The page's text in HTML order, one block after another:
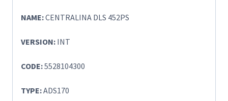
NAME:CENTRALINA DLS 452PS
VERSION: INT
CODE:5528104300
TYPE:ADS170